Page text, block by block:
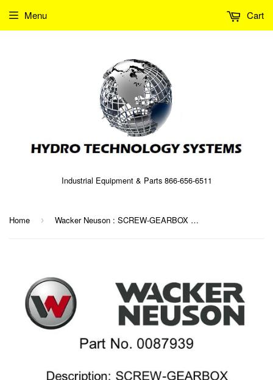
Industrial Equipment & Parts 866-656-6511
Menu Cart
Home › Wacker Neuson : SCREW-GEARBOX Part No. 0087939 (5000087939)